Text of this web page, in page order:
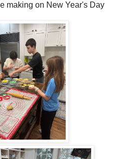
making on New Year's Day